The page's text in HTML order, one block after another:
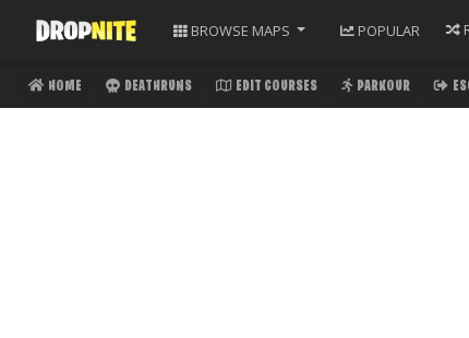
BROWSE MAPS POPULAR
HOME DEATHRUNS EDIT COURSES PARKOUR